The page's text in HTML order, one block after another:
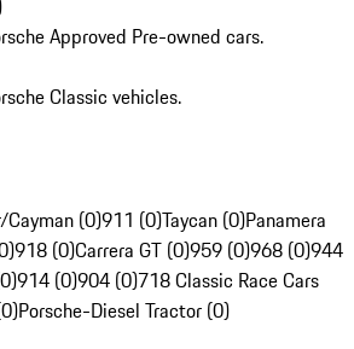
Approved Pre-owned cars.
Classic vehicles.
(0)911 (0)Taycan (0)Panamera
918 (0)Carrera GT (0)959 (0)968 (0)944
914 (0)904 (0)718 Classic Race Cars
Porsche-Diesel Tractor (0)